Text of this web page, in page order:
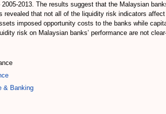
2013. The results suggest that the Malaysian
revealed that not all of the liquidity risk indicators
imposed opportunity costs to the banks while
risk on Malaysian banks’ performance are not
& Banking